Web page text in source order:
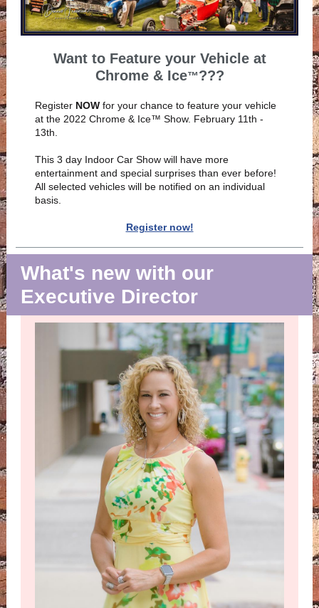
Want to Feature your Vehicle at
Chrome & Ice™???
Register NOW for your chance to feature your vehicle
at the 2022 Chrome & Ice™ Show. February 11th -
13th.
This 3 day Indoor Car Show will have more
entertainment and special surprises than ever before!
All selected vehicles will be notified on an individual
basis.
Register now!
What's new with our
Executive Director